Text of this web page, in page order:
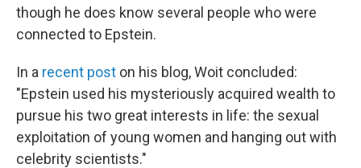
though he does know several people who were
connected to Epstein.
In a recent post on his blog, Woit concluded:
"Epstein used his mysteriously acquired wealth to
pursue his two great interests in life: the sexual
exploitation of young women and hanging out with
celebrity scientists."